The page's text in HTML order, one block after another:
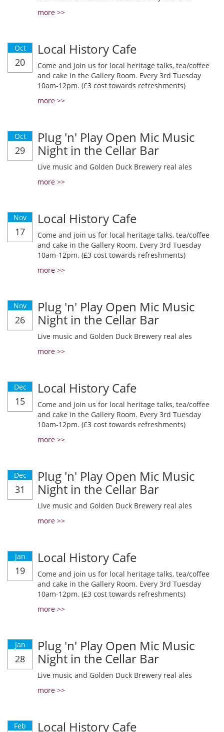
more >>
Oct
20
Local History Cafe
Come and join us for local heritage talks, tea/coffee
and cake in the Gallery Room. Every 3rd Tuesday
10am-12pm. (£3 cost towards refreshments)
more >>
Oct
29
Plug 'n' Play Open Mic Music
Night in the Cellar Bar
Live music and Golden Duck Brewery real ales
more >>
Nov
17
Local History Cafe
Come and join us for local heritage talks, tea/coffee
and cake in the Gallery Room. Every 3rd Tuesday
10am-12pm. (£3 cost towards refreshments)
more >>
Nov
26
Plug 'n' Play Open Mic Music
Night in the Cellar Bar
Live music and Golden Duck Brewery real ales
more >>
Dec
15
Local History Cafe
Come and join us for local heritage talks, tea/coffee
and cake in the Gallery Room. Every 3rd Tuesday
10am-12pm. (£3 cost towards refreshments)
more >>
Dec
31
Plug 'n' Play Open Mic Music
Night in the Cellar Bar
Live music and Golden Duck Brewery real ales
more >>
Jan
19
Local History Cafe
Come and join us for local heritage talks, tea/coffee
and cake in the Gallery Room. Every 3rd Tuesday
10am-12pm. (£3 cost towards refreshments)
more >>
Jan
28
Plug 'n' Play Open Mic Music
Night in the Cellar Bar
Live music and Golden Duck Brewery real ales
more >>
Feb Local History Cafe